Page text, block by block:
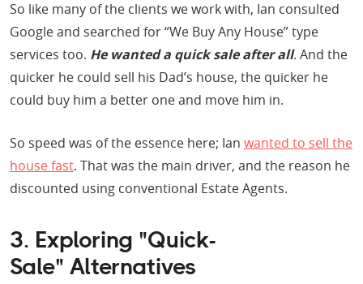
So like many of the clients we work with, Ian consulted
Google and searched for “We Buy Any House” type
services too. He wanted a quick sale after all. And the
quicker he could sell his Dad’s house, the quicker he
could buy him a better one and move him in.
So speed was of the essence here; Ian wanted to sell the
house fast. That was the main driver, and the reason he
discounted using conventional Estate Agents.
3. Exploring "Quick-
Sale" Alternatives